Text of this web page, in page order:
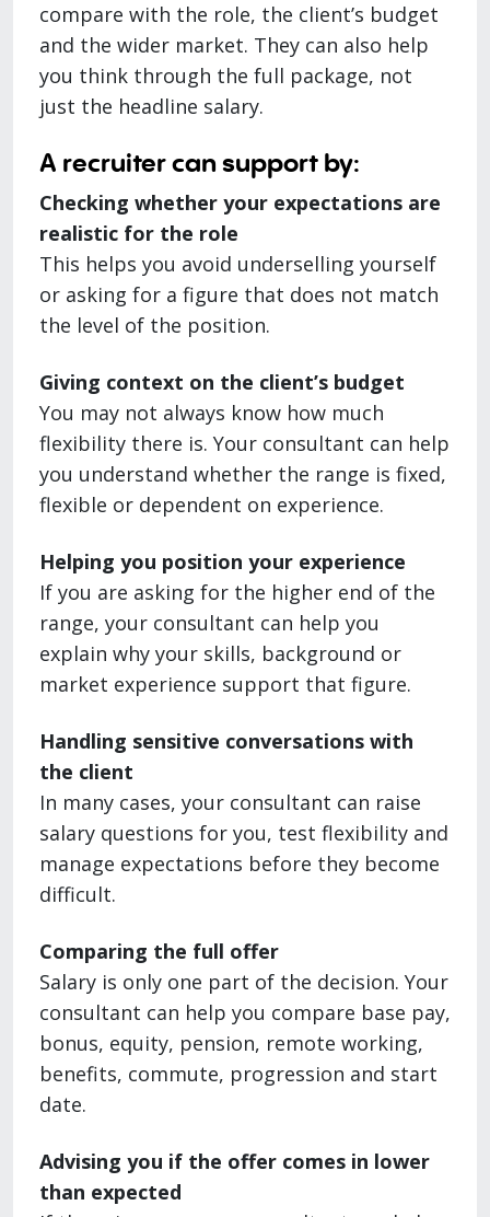
compare with the role, the client’s budget
and the wider market. They can also help
you think through the full package, not
just the headline salary.
A recruiter can support by:
Checking whether your expectations are
realistic for the role
This helps you avoid underselling yourself
or asking for a figure that does not match
the level of the position.
Giving context on the client’s budget
You may not always know how much
flexibility there is. Your consultant can help
you understand whether the range is fixed,
flexible or dependent on experience.
Helping you position your experience
If you are asking for the higher end of the
range, your consultant can help you
explain why your skills, background or
market experience support that figure.
Handling sensitive conversations with
the client
In many cases, your consultant can raise
salary questions for you, test flexibility and
manage expectations before they become
difficult.
Comparing the full offer
Salary is only one part of the decision. Your
consultant can help you compare base pay,
bonus, equity, pension, remote working,
benefits, commute, progression and start
date.
Advising you if the offer comes in lower
than expected